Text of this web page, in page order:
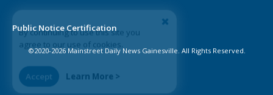
By continuing to use this site you
agree to our use of cookies.
Accept
Public Notice Certification
©2020-2026 Mainstreet Daily News Gainesville. All Rights Reserved.